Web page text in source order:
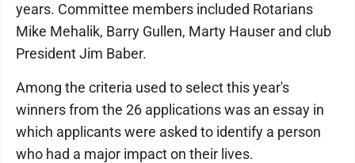
years. Committee members included Rotarians
Mike Mehalik, Barry Gullen, Marty Hauser and club
President Jim Baber.
Among the criteria used to select this year's
winners from the 26 applications was an essay in
which applicants were asked to identify a person
who had a major impact on their lives.